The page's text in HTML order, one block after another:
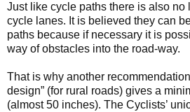
Just like cycle paths there is also no
cycle lanes. It is believed they can
paths because if necessary it is
way of obstacles into the road-way.
That is why another
design” (for rural roads) gives a
(almost 50 inches). The Cyclists’